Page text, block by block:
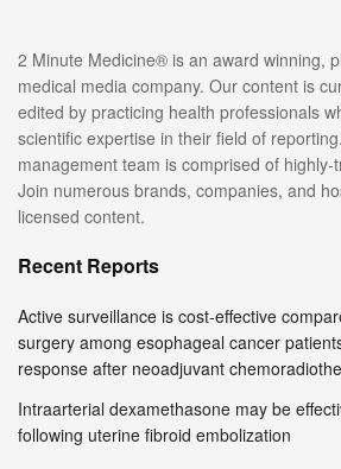
2 Minute Medicine® is an award winning,
medical media company. Our content is
edited by practicing health professionals
scientific expertise in their field of
management team is comprised of highly-
Join numerous brands, companies, and
licensed content.
Recent Reports
Active surveillance is cost-effective
surgery among esophageal cancer
response after neoadjuvant
Intraarterial dexamethasone may be
following uterine fibroid embolization